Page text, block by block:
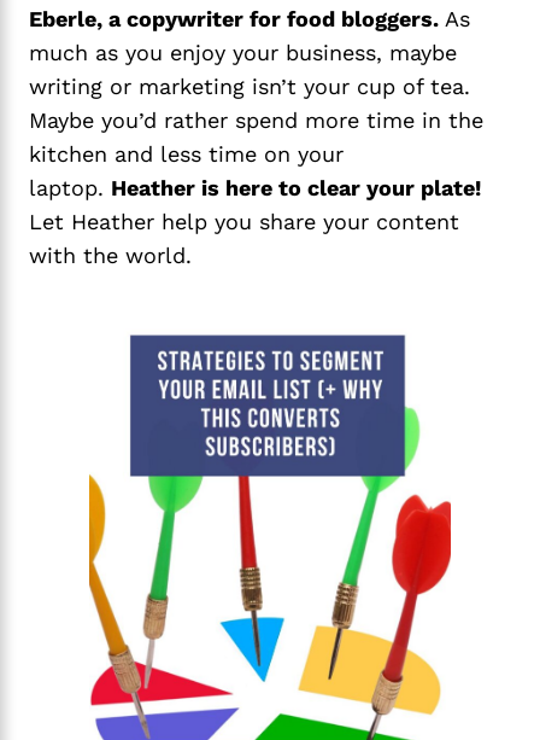
Eberle, a copywriter for food bloggers. As
much as you enjoy your business, maybe
writing or marketing isn’t your cup of tea.
Maybe you’d rather spend more time in the
kitchen and less time on your
laptop. Heather is here to clear your plate!
Let Heather help you share your content
with the world.